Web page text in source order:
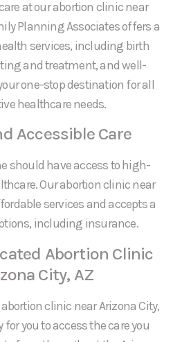
at our abortion clinic near
Planning Associates offers a
services, including birth
and treatment, and well-
one-stop destination for all
healthcare needs.
Accessible Care
should have access to high-
Our abortion clinic near
services and accepts a
including insurance.
Abortion Clinic
City, AZ
clinic near Arizona City,
you to access the care you